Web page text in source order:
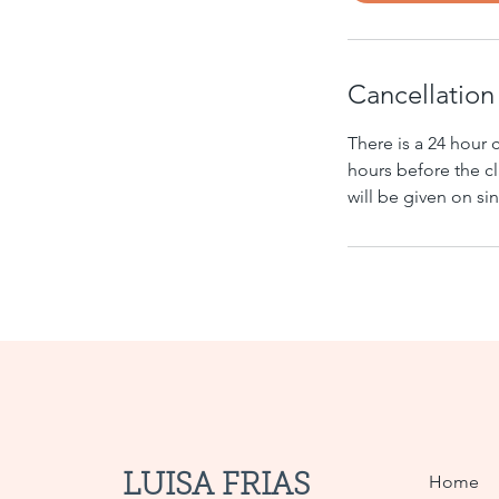
There is a 24 hour
hours before the
will be given on
LUISA FRIAS Home